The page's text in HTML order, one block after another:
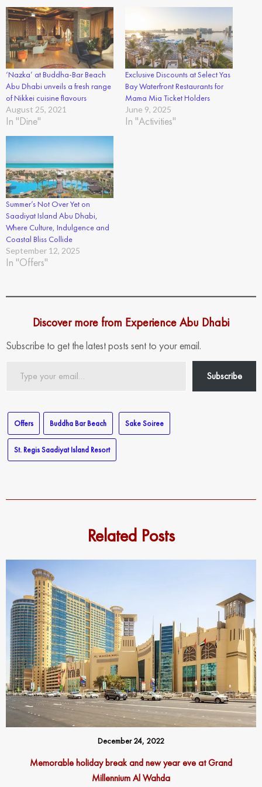
‘Nazka’ at Buddha-Bar Beach
Abu Dhabi unveils a fresh range
of Nikkei cuisine flavours
August 25, 2021
In "Dine"
Exclusive Discounts at Select Yas
Bay Waterfront Restaurants for
Mama Mia Ticket Holders
June 9, 2025
In "Activities"
Summer’s Not Over Yet on
Saadiyat Island Abu Dhabi,
Where Culture, Indulgence and
Coastal Bliss Collide
September 12, 2025
In "Offers"
Discover more from Experience Abu Dhabi
Subscribe to get the latest posts sent to your email.
Subscribe
Offers Buddha Bar Beach Sake Soiree
St. Regis Saadiyat Island Resort
Related Posts
December 24, 2022
Memorable holiday break and new year eve at Grand
Millennium Al Wahda